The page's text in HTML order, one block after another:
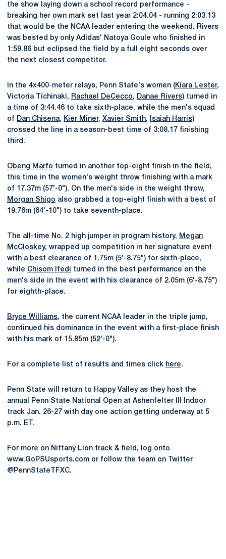
the show laying down a school record performance -
breaking her own mark set last year 2:04.04 - running 2:03.13
that would be the NCAA leader entering the weekend. Rivers
was bested by only Adidas' Natoya Goule who finished in
1:59.86 but eclipsed the field by a full eight seconds over
the next closest competitor.
In the 4x400-meter relays, Penn State's women (Kiara Lester,
Victoria Tichinaki, Rachael DeCecco, Danae Rivers) turned in
a time of 3:44.46 to take sixth-place, while the men's squad
of Dan Chisena, Kier Miner, Xavier Smith, Isaiah Harris)
crossed the line in a season-best time of 3:08.17 finishing
third.
Obeng Marfo turned in another top-eight finish in the field,
this time in the women's weight throw finishing with a mark
of 17.37m (57'-0"). On the men's side in the weight throw,
Morgan Shigo also grabbed a top-eight finish with a best of
19.76m (64'-10") to take seventh-place.
The all-time No. 2 high jumper in program history, Megan
McCloskey, wrapped up competition in her signature event
with a best clearance of 1.75m (5'-8.75") for sixth-place,
while Chisom Ifedi turned in the best performance on the
men's side in the event with his clearance of 2.05m (6'-8.75")
for eighth-place.
Bryce Williams, the current NCAA leader in the triple jump,
continued his dominance in the event with a first-place finish
with his mark of 15.85m (52'-0").
For a complete list of results and times click here.
Penn State will return to Happy Valley as they host the
annual Penn State National Open at Ashenfelter III Indoor
track Jan. 26-27 with day one action getting underway at 5
p.m. ET.
For more on Nittany Lion track & field, log onto
www.GoPSUsports.com or follow the team on Twitter
@PennStateTFXC.